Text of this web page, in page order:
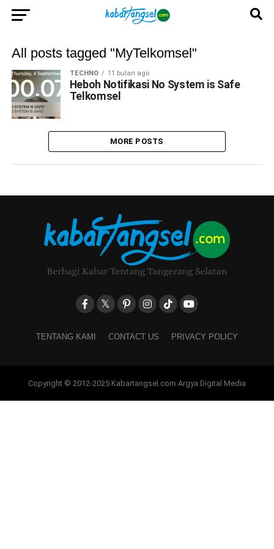
All posts tagged "MyTelkomsel"
TECHNO 11 bulan ago
Heboh Notifikasi No System is Safe
Telkomsel
MORE POSTS
TENTANG KAMI CONTACT US PRIVACY POLICY
Copyright © 2012-2025 Kabartangsel.com Argya Digital Media